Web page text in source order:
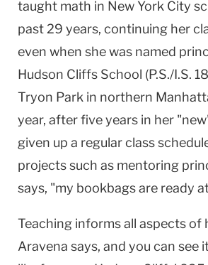
taught math in New York City
past 29 years, continuing her
even when she was named
Hudson Cliffs School (P.S./I.S.
Tryon Park in northern
year, after five years in her
given up a regular class
projects such as mentoring
says, "my bookbags are ready
Teaching informs all aspects of
Aravena says, and you can see